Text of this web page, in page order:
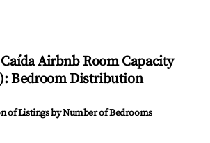
Airbnb Room Capacity
): Bedroom Distribution
of Listings by Number of Bedrooms